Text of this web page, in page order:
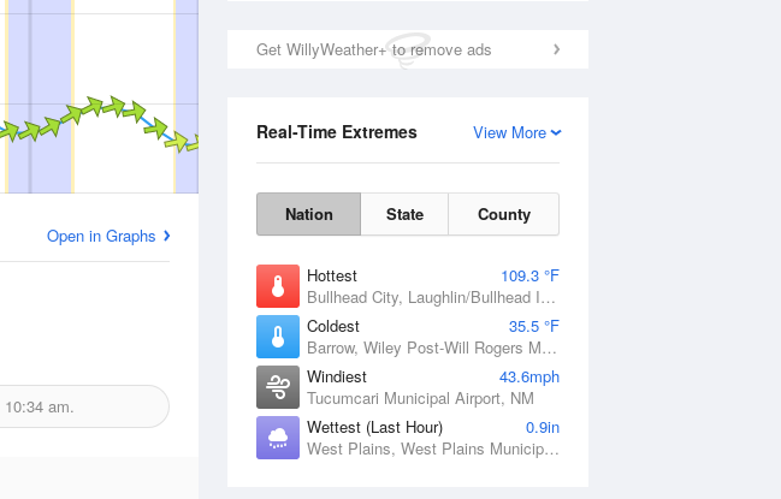
Get WillyWeather+ to remove ads
View More
Real-Time Extremes
Nation State County
Hottest
109.3 °F
Bullhead City, Laughlin/Bullhead International Airport, AZ
Coldest
35.5 °F
Barrow, Wiley Post-Will Rogers Memorial Airport, AK
Windiest
43.6mph
Tucumcari Municipal Airport, NM
Wettest (Last Hour)
0.9in
West Plains, West Plains Municipal Airport, MO
Open in Graphs
10:34 am.